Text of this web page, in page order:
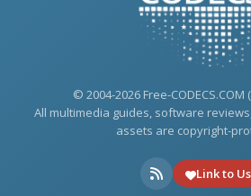
© 2004-2026 Free-CODECS.COM
All multimedia guides, software
assets are copyright-
Link to Us